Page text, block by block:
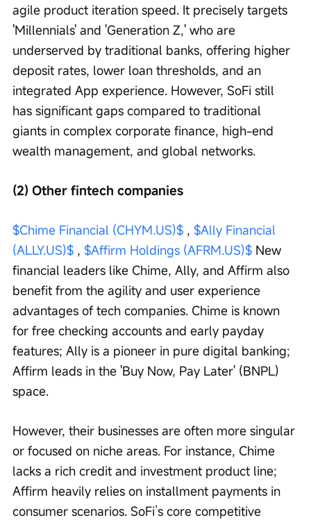
agile product iteration speed. It precisely targets
'Millennials' and 'Generation Z,' who are
underserved by traditional banks, offering higher
deposit rates, lower loan thresholds, and an
integrated App experience. However, SoFi still
has significant gaps compared to traditional
giants in complex corporate finance, high-end
wealth management, and global networks.
(2) Other fintech companies
$Chime Financial (CHYM.US)$ , $Ally Financial
(ALLY.US)$ , $Affirm Holdings (AFRM.US)$ New
financial leaders like Chime, Ally, and Affirm also
benefit from the agility and user experience
advantages of tech companies. Chime is known
for free checking accounts and early payday
features; Ally is a pioneer in pure digital banking;
Affirm leads in the 'Buy Now, Pay Later' (BNPL)
space.
However, their businesses are often more singular
or focused on niche areas. For instance, Chime
lacks a rich credit and investment product line;
Affirm heavily relies on installment payments in
consumer scenarios. SoFi’s core competitive